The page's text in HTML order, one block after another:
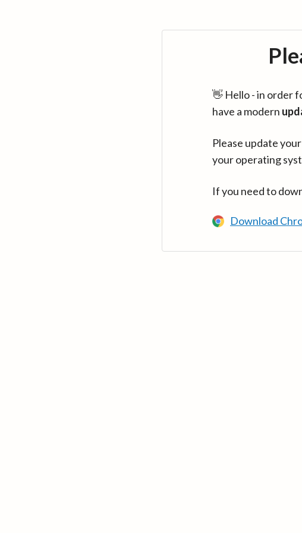
👋 Hello - in order
have a modern
Please update
your operating
If you need to
Download